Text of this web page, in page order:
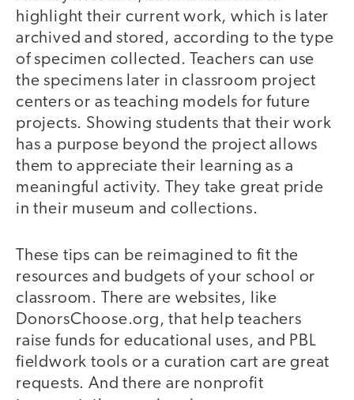
highlight their current work, which is later
archived and stored, according to the type
of specimen collected. Teachers can use
the specimens later in classroom project
centers or as teaching models for future
projects. Showing students that their work
has a purpose beyond the project allows
them to appreciate their learning as a
meaningful activity. They take great pride
in their museum and collections.
These tips can be reimagined to fit the
resources and budgets of your school or
classroom. There are websites, like
DonorsChoose.org, that help teachers
raise funds for educational uses, and PBL
fieldwork tools or a curation cart are great
requests. And there are nonprofit